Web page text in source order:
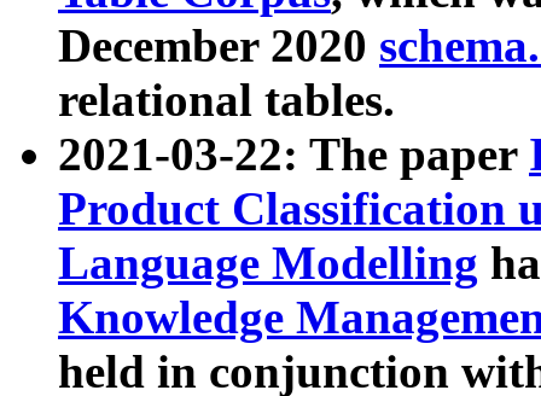
December 2020
relational tables.
2021-03-22: The paper
Product Classification
Language Modelling
Knowledge
held in conjunction